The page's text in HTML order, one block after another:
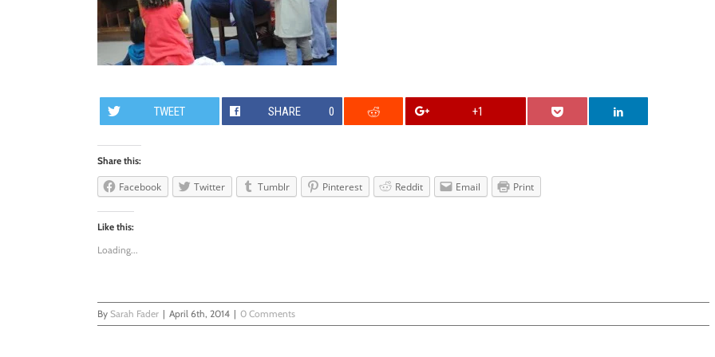
TWEET SHARE 0 +1
Share this:
Facebook Twitter Tumblr Pinterest Reddit Email Print
Like this:
Loading...
By Sarah Fader | April 6th, 2014 | 0 Comments